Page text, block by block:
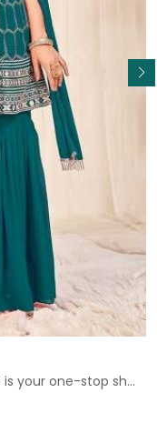
your one-stop sh...